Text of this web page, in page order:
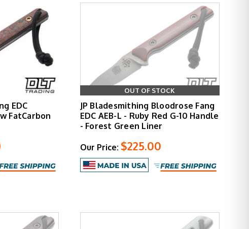
EDC
FatCarbon
OUT OF STOCK
JP Bladesmithing Bloodrose Fang
EDC AEB-L - Ruby Red G-10 Handle
- Forest Green Liner
Our Price: $225.00